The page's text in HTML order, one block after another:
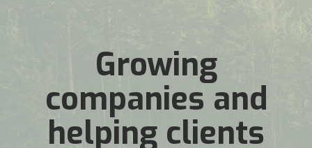
Growing
companies and
helping clients